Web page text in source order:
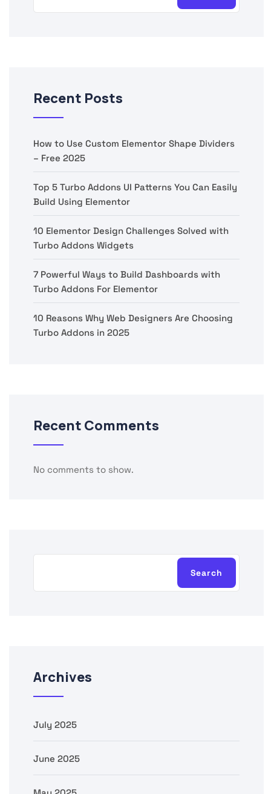
Recent Posts
How to Use Custom Elementor Shape Dividers
– Free 2025
Top 5 Turbo Addons UI Patterns You Can Easily
Build Using Elementor
10 Elementor Design Challenges Solved with
Turbo Addons Widgets
7 Powerful Ways to Build Dashboards with
Turbo Addons For Elementor
10 Reasons Why Web Designers Are Choosing
Turbo Addons in 2025
Recent Comments
No comments to show.
Search
Archives
July 2025
June 2025